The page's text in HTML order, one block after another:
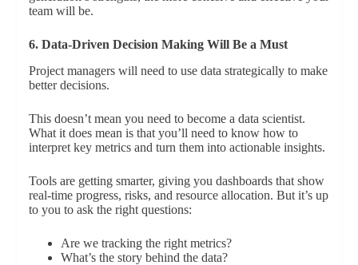
team will be.
6. Data-Driven Decision Making Will Be a Must
Project managers will need to use data strategically to make
better decisions.
This doesn’t mean you need to become a data scientist.
What it does mean is that you’ll need to know how to
interpret key metrics and turn them into actionable insights.
Tools are getting smarter, giving you dashboards that show
real-time progress, risks, and resource allocation. But it’s up
to you to ask the right questions:
Are we tracking the right metrics?
What’s the story behind the data?